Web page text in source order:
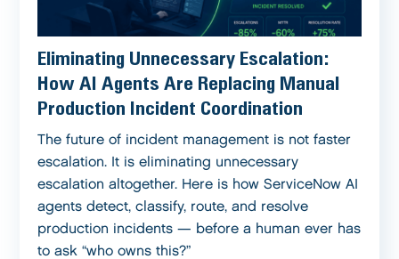
Eliminating Unnecessary Escalation:
How AI Agents Are Replacing Manual
Production Incident Coordination
The future of incident management is not faster
escalation. It is eliminating unnecessary
escalation altogether. Here is how ServiceNow AI
agents detect, classify, route, and resolve
production incidents — before a human ever has
to ask “who owns this?”